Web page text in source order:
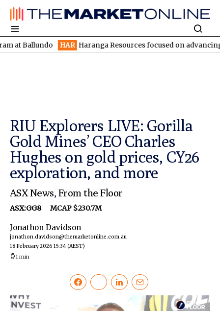
HAR Haranga Resources focused on advancing
RIU Explorers LIVE: Gorilla
Gold Mines’ CEO Charles
Hughes on gold prices, CY26
exploration, and more
ASX News, From the Floor
ASX:GG8 MCAP $230.7M
Jonathon Davidson
jonathon.davidson@themarketonline.com.au
18 February 2026 15:34(AEST)
1 min